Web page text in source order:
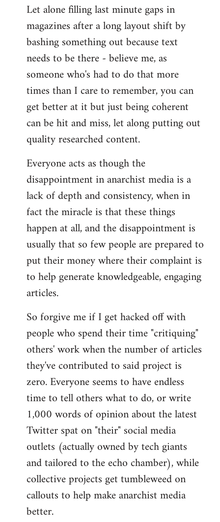
Let alone filling last minute gaps in
magazines after a long layout shift by
bashing something out because text
needs to be there - believe me, as
someone who's had to do that more
times than I care to remember, you can
get better at it but just being coherent
can be hit and miss, let along putting out
quality researched content.
Everyone acts as though the
disappointment in anarchist media is a
lack of depth and consistency, when in
fact the miracle is that these things
happen at all, and the disappointment is
usually that so few people are prepared to
put their money where their complaint is
to help generate knowledgeable, engaging
articles.
So forgive me if I get hacked off with
people who spend their time "critiquing"
others' work when the number of articles
they've contributed to said project is
zero. Everyone seems to have endless
time to tell others what to do, or write
1,000 words of opinion about the latest
Twitter spat on "their" social media
outlets (actually owned by tech giants
and tailored to the echo chamber), while
collective projects get tumbleweed on
callouts to help make anarchist media
better.